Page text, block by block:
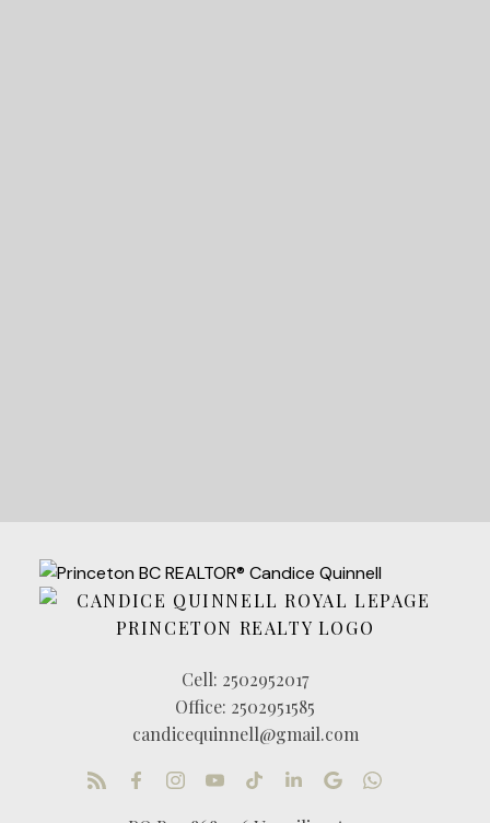
Cell: 2502952017
Office: 2502951585
candicequinnell@gmail.com